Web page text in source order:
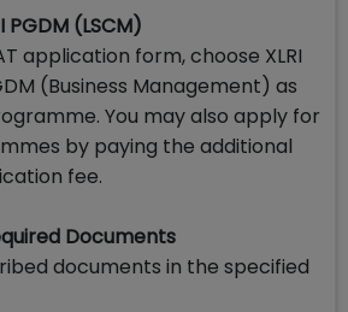
PGDM (LSCM)
application form, choose XLRI
(Business Management) as
You may also apply for
by paying the additional
fee.
Documents
documents in the specified